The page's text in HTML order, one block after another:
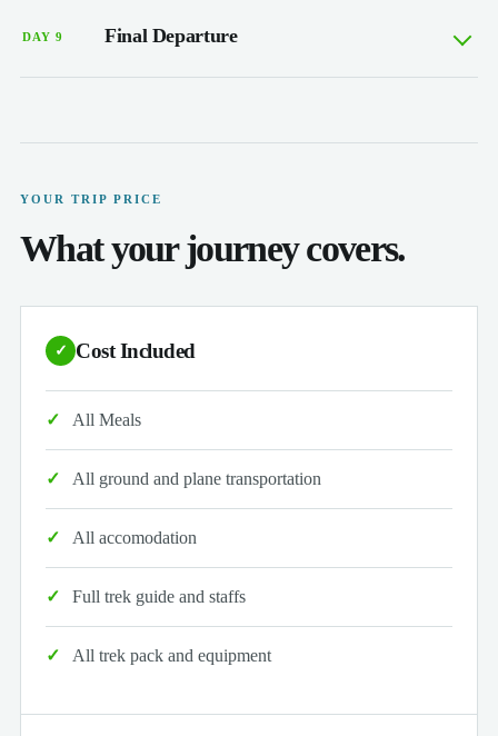
DAY 9 Final Departure
YOUR TRIP PRICE
What your journey covers.
✓ Cost Included
All Meals
All ground and plane transportation
All accomodation
Full trek guide and staffs
All trek pack and equipment